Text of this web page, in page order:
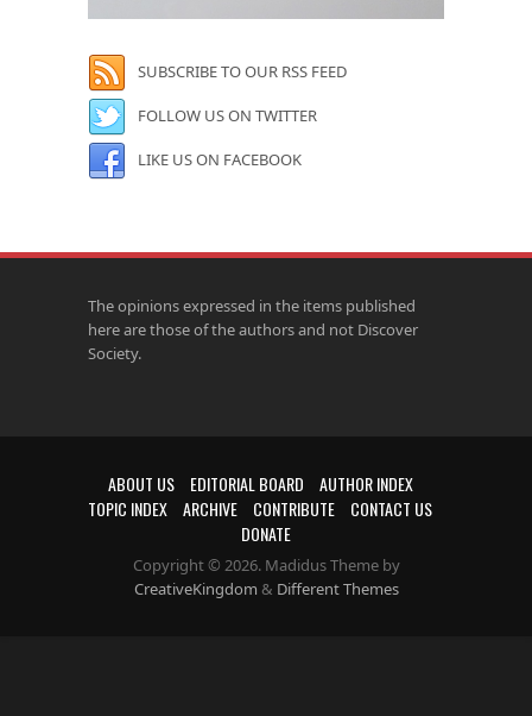
SUBSCRIBE TO OUR RSS FEED
FOLLOW US ON TWITTER
LIKE US ON FACEBOOK
The opinions expressed in the items published
here are those of the authors and not Discover
Society.
ABOUT US EDITORIAL BOARD
AUTHOR INDEX
TOPIC INDEX
ARCHIVE CONTRIBUTE
CONTACT US
DONATE
Copyright © 2026. Madidus Theme by
CreativeKingdom & Different Themes